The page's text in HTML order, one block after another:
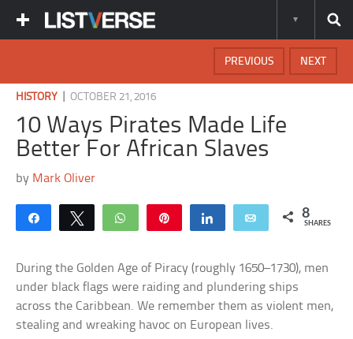
NEXT
PREVIOUS
HISTORY |OCTOBER 21, 2016
10 Ways Pirates Made Life
Better For African Slaves
by Mark Oliver
Share Tweet WhatsApp Share Email 8
SHARES
During the Golden Age of Piracy (roughly 1650–1730), men
under black flags were raiding and plundering ships
across the Caribbean. We remember them as violent men,
stealing and wreaking havoc on European lives.